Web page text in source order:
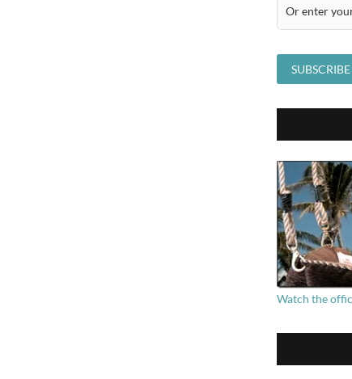
Watch the